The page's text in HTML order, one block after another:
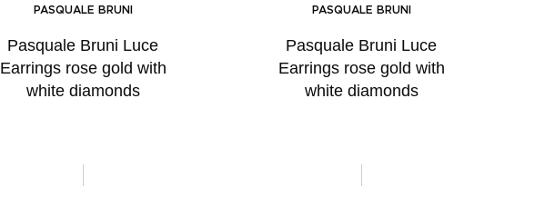
PASQUALE BRUNI
Pasquale Bruni Luce
Earrings rose gold with
white diamonds
PASQUALE BRUNI
Pasquale Bruni Luce
Earrings rose gold with
white diamonds